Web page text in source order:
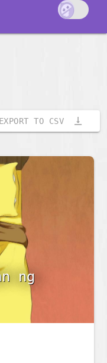
EXPORT TO CSV vertical_align_bottom
ng